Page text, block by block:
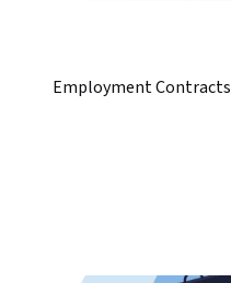
Employment Contracts